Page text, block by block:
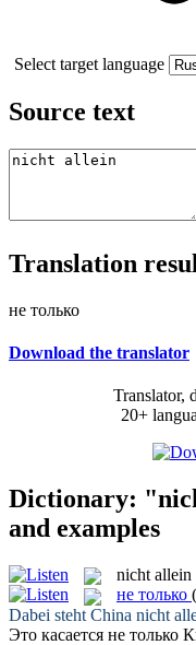
Select target language
Source text
Translation
не только
Download the translator
Translator,
20+
Dictionary:
and examples
nicht allein
не только
Dabei steht China nicht
Это касается не только